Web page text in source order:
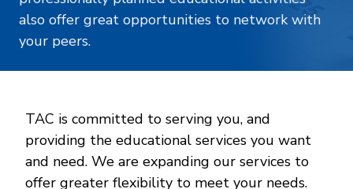
also offer great opportunities to network with
your peers.
TAC is committed to serving you, and
providing the educational services you want
and need. We are expanding our services to
offer greater flexibility to meet your needs.